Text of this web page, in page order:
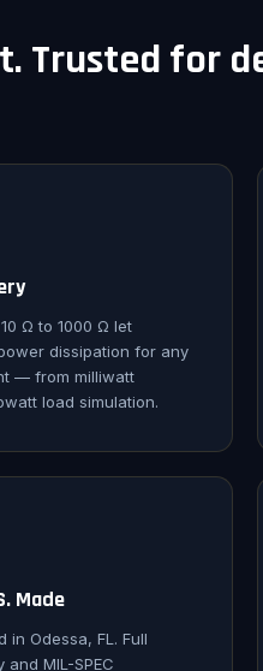
Trusted for
Ω to 1000 Ω let
dissipation for any
— from milliwatt
load simulation.
Made
in Odessa, FL. Full
MIL-SPEC